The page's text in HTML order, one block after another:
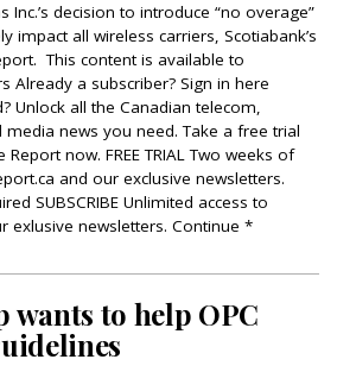
Inc.’s decision to introduce “no overage”
impact all wireless carriers, Scotiabank’s
This content is available to
Already a subscriber? Sign in here
Unlock all the Canadian telecom,
news you need. Take a free trial
now. FREE TRIAL Two weeks of
and our exclusive newsletters.
SUBSCRIBE Unlimited access to
exlusive newsletters. Continue *
wants to help OPC